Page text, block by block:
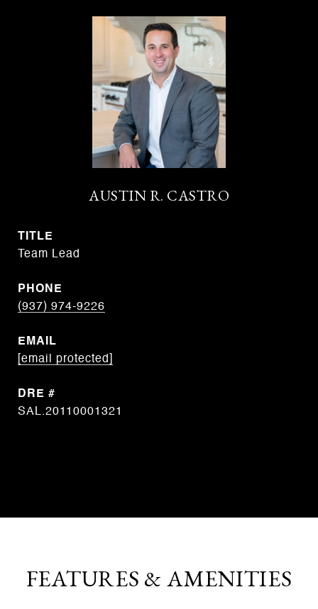
AUSTIN R. CASTRO
TITLE
Team Lead
PHONE
(937) 974-9226
EMAIL
[email protected]
DRE #
SAL.20110001321
FEATURES & AMENITIES